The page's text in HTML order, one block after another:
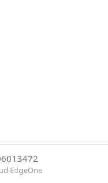
EdgeOne